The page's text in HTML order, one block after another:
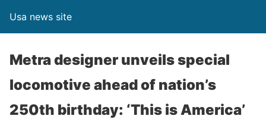
Usa news site
Metra designer unveils special
locomotive ahead of nation’s
250th birthday: ‘This is America’